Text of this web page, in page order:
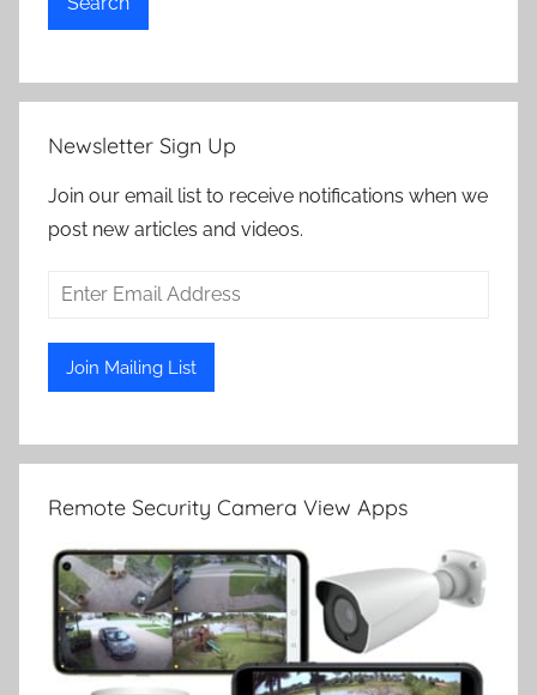
Newsletter Sign Up
Join our email list to receive notifications when we
post new articles and videos.
Remote Security Camera View Apps